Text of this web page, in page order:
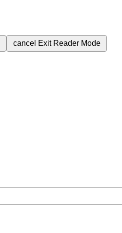
cancel Exit Reader Mode